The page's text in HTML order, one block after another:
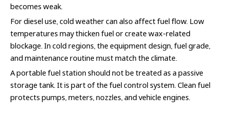
becomes weak.
For diesel use, cold weather can also affect fuel flow. Low
temperatures may thicken fuel or create wax-related
blockage. In cold regions, the equipment design, fuel grade,
and maintenance routine must match the climate.
A portable fuel station should not be treated as a passive
storage tank. It is part of the fuel control system. Clean fuel
protects pumps, meters, nozzles, and vehicle engines.